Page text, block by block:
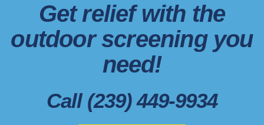
Get relief with the
outdoor screening you
need!
Call (239) 449-9934